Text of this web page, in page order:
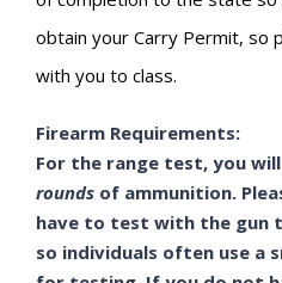
obtain your Carry Permit, so
with you to class.
Firearm Requirements:
For the range test, you
rounds of ammunition.
have to test with the gun
so individuals often use a